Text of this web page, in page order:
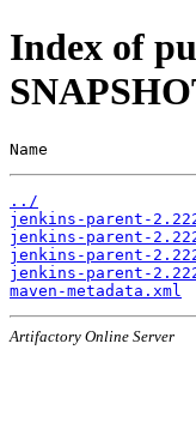
Index of
Name
../
jenkins-parent-
jenkins-parent-
jenkins-parent-
jenkins-parent-
maven-metadata.xml
Artifactory Online Server